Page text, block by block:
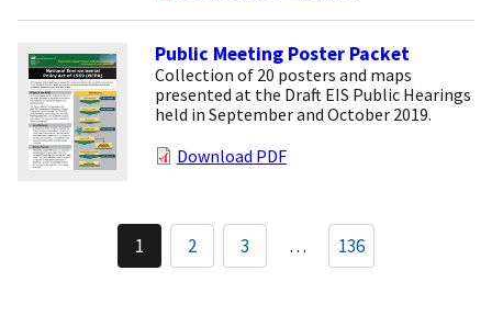
Public Meeting Poster Packet
Collection of 20 posters and maps
presented at the Draft EIS Public Hearings
held in September and October 2019.
Download PDF
Pagination
Current
page
1 Page
2 Page
3 … 136